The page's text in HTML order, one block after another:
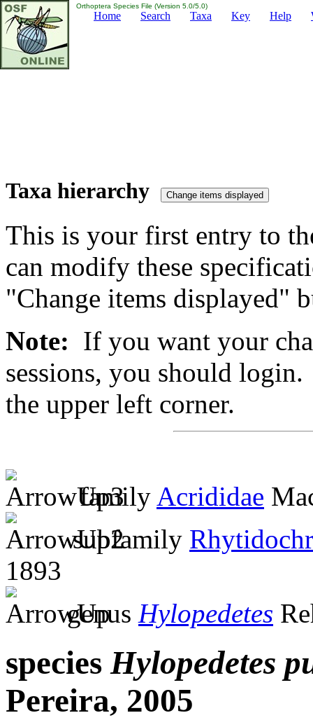
Orthoptera Species File (Version 5.0/5.0)
Home Search Taxa Key Help
Taxa hierarchy
This is your first entry to
can modify these
"Change items displayed"
Note: If you want your
sessions, you should
the upper left corner.
family Acrididae
subfamily
1893
genus Hylopedetes
species Hylopedetes
Pereira, 2005